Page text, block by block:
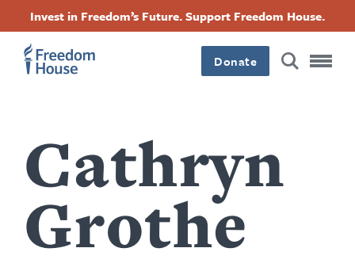
Invest in Freedom’s Future. Support Freedom House.
Donate
Cathryn
Grothe
by
this
Footer
Main
Footer
Social
FacebookTwitterInstagramThreads
Footer